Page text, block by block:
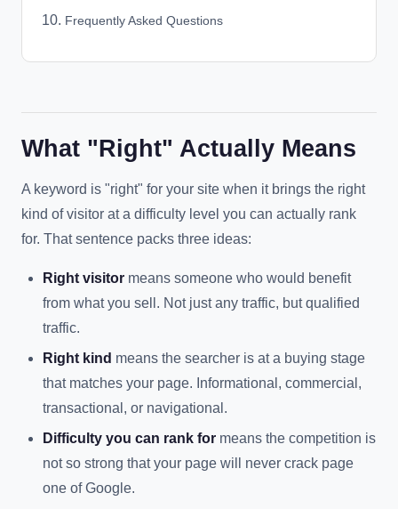
Frequently Asked Questions
What "Right" Actually Means
A keyword is "right" for your site when it brings the right
kind of visitor at a difficulty level you can actually rank
for. That sentence packs three ideas:
Right visitor means someone who would benefit
from what you sell. Not just any traffic, but qualified
traffic.
Right kind means the searcher is at a buying stage
that matches your page. Informational, commercial,
transactional, or navigational.
Difficulty you can rank for means the competition is
not so strong that your page will never crack page
one of Google.